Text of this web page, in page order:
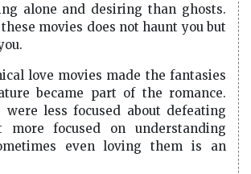
alone and desiring than ghosts.
movies does not haunt you but
love movies made the fantasies
became part of the romance.
were less focused about defeating
more focused on understanding
even loving them is an